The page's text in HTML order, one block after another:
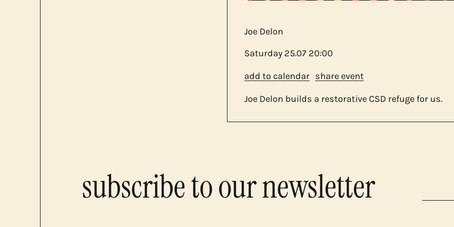
Joe Delon
Saturday 25.07 20:00
add to calendar share event
Joe Delon builds a restorative CSD refuge for us.
subscribe to our newsletter